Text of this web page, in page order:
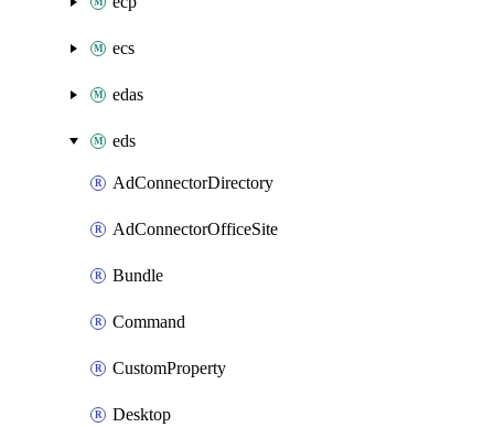
ecs
edas
eds
AdConnectorDirectory
AdConnectorOfficeSite
Bundle
Command
CustomProperty
Desktop